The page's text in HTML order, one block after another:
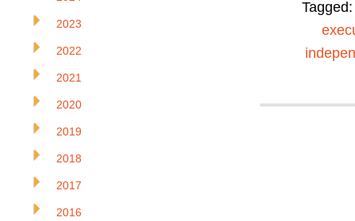
2023
2022
2021
2020
2019
2018
2017
2016